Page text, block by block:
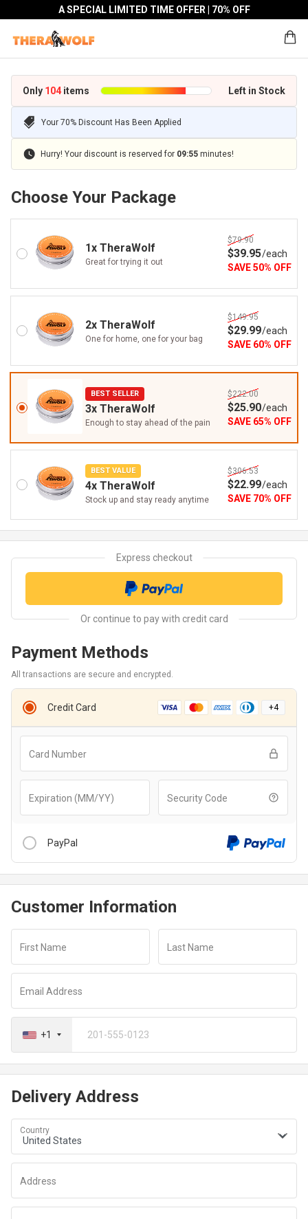
A SPECIAL LIMITED TIME OFFER | 70% OFF
Only 104 items Left in Stock
Your 70% Discount Has Been Applied
Hurry! Your discount is reserved for 09:55minutes!
Choose Your Package
1x TheraWolf
Great for trying it out
$79.90
$39.95/each
SAVE50% OFF
2x TheraWolf
One for home, one for your bag
$149.95
$29.99/each
SAVE 60% OFF
BEST SELLER
3x TheraWolf
Enough to stay ahead of the pain
$222.00
$25.90/each
SAVE 65% OFF
BEST VALUE
4x TheraWolf
Stock up and stay ready anytime
$306.53
$22.99/each
SAVE 70% OFF
Customer Information
First Name Last Name
Email Address
+1
Delivery Address
Country
Address
Payment Methods
All transactions are secure and encrypted.
Credit Card +4
Card Number
Expiration (MM/YY) Security Code
PayPal
transaction